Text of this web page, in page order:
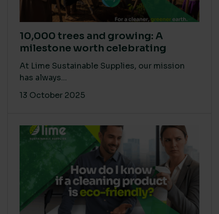
10,000 trees and growing: A
milestone worth celebrating
At Lime Sustainable Supplies, our mission
has always...
13 October 2025